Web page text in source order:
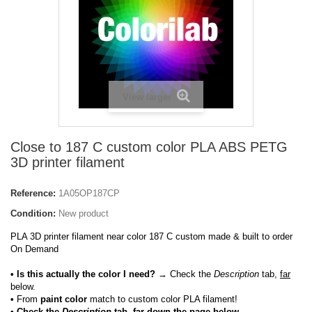
View larger
Close to 187 C custom color PLA ABS PETG
3D printer filament
Reference: 1A05OP187CP
Condition: New product
PLA 3D printer filament near color 187 C custom made & built to order
On Demand
• Is this actually the color I need? → Check the Description tab, far
below.
• From paint color match to custom color PLA filament!